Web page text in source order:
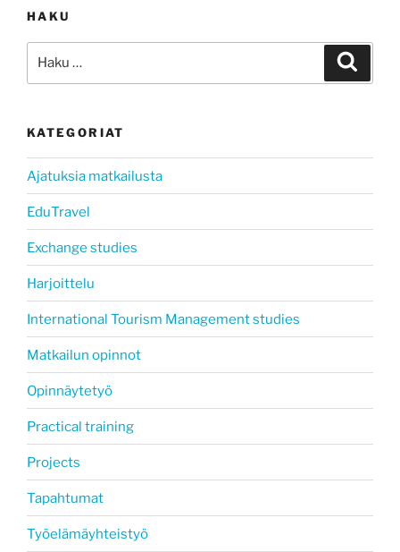
HAKU
KATEGORIAT
Ajatuksia matkailusta
EduTravel
Exchange studies
Harjoittelu
International Tourism Management studies
Matkailun opinnot
Opinnäytetyö
Practical training
Projects
Tapahtumat
Työelämäyhteistyö